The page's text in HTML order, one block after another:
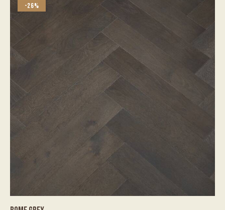
-26%